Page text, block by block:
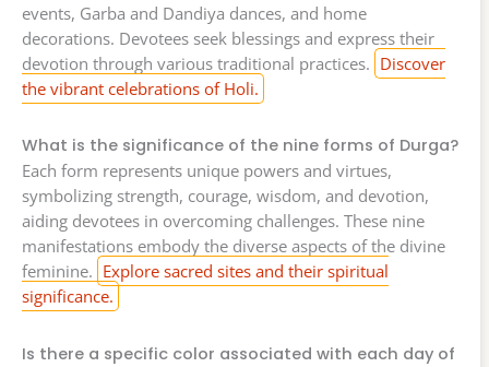
events, Garba and Dandiya dances, and home
decorations. Devotees seek blessings and express their
devotion through various traditional practices. Discover
the vibrant celebrations of Holi.
What is the significance of the nine forms of Durga?
Each form represents unique powers and virtues,
symbolizing strength, courage, wisdom, and devotion,
aiding devotees in overcoming challenges. These nine
manifestations embody the diverse aspects of the divine
feminine. Explore sacred sites and their spiritual
significance.
Is there a specific color associated with each day of